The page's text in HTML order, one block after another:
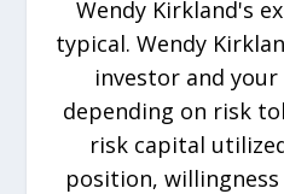
Wendy Kirkland's
typical. Wendy
investor and
depending on risk
risk capital
position,